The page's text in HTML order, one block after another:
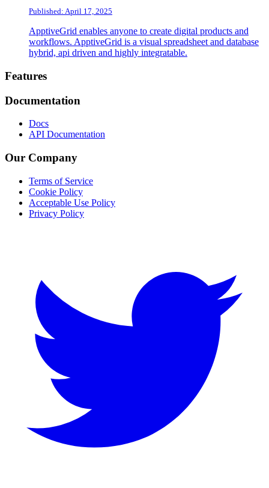
Published: April 17, 2025
ApptiveGrid enables anyone to create digital products and
workflows. ApptiveGrid is a visual spreadsheet and database
hybrid, api driven and highly integratable.
Footer
Features
Documentation
Docs
API Documentation
Our Company
Terms of Service
Cookie Policy
Acceptable Use Policy
Privacy Policy